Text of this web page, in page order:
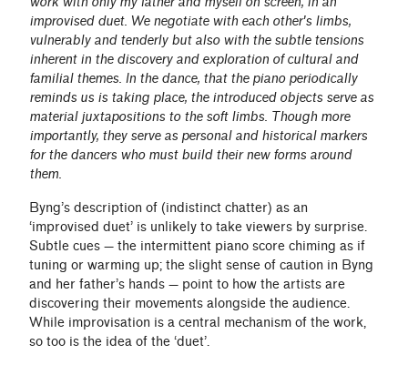
improvised duet. We negotiate with each other's limbs,
vulnerably and tenderly but also with the subtle tensions
inherent in the discovery and exploration of cultural and
familial themes. In the dance, that the piano periodically
reminds us is taking place, the introduced objects serve as
material juxtapositions to the soft limbs. Though more
importantly, they serve as personal and historical markers
for the dancers who must build their new forms around
them.
Byng’s description of (indistinct chatter) as an
‘improvised duet’ is unlikely to take viewers by surprise.
Subtle cues — the intermittent piano score chiming as if
tuning or warming up; the slight sense of caution in Byng
and her father’s hands — point to how the artists are
discovering their movements alongside the audience.
While improvisation is a central mechanism of the work,
so too is the idea of the ‘duet’.